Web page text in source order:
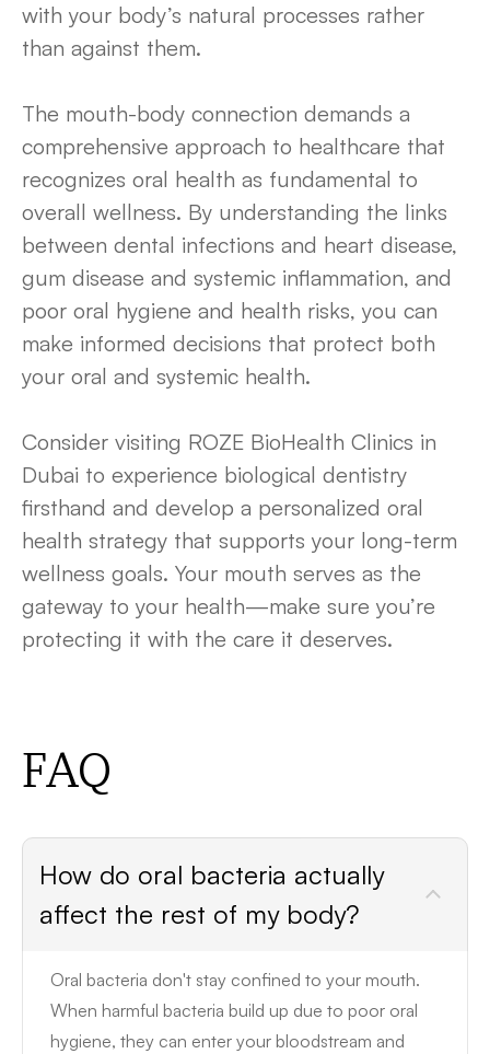
with your body’s natural processes rather
than against them.
The mouth-body connection demands a
comprehensive approach to healthcare that
recognizes oral health as fundamental to
overall wellness. By understanding the links
between dental infections and heart disease,
gum disease and systemic inflammation, and
poor oral hygiene and health risks, you can
make informed decisions that protect both
your oral and systemic health.
Consider visiting ROZE BioHealth Clinics in
Dubai to experience biological dentistry
firsthand and develop a personalized oral
health strategy that supports your long-term
wellness goals. Your mouth serves as the
gateway to your health—make sure you’re
protecting it with the care it deserves.
FAQ
How do oral bacteria actually
affect the rest of my body?
Oral bacteria don't stay confined to your mouth.
When harmful bacteria build up due to poor oral
hygiene, they can enter your bloodstream and